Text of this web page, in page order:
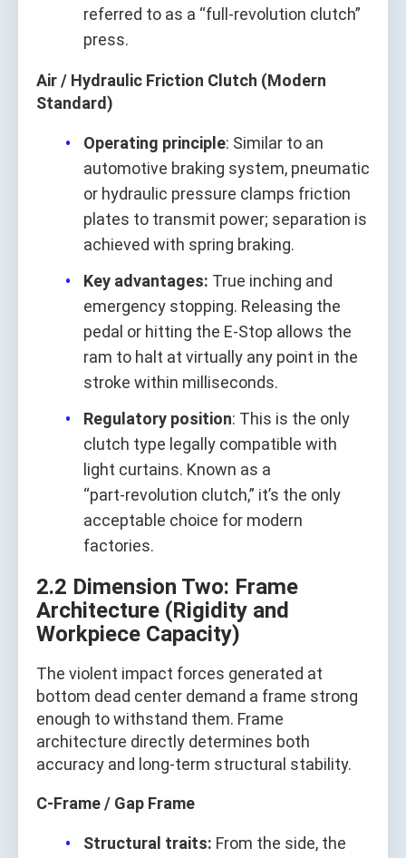
referred to as a “full‑revolution clutch”
press.
Air / Hydraulic Friction Clutch (Modern
Standard)
Operating principle: Similar to an
automotive braking system, pneumatic
or hydraulic pressure clamps friction
plates to transmit power; separation is
achieved with spring braking.
Key advantages: True inching and
emergency stopping. Releasing the
pedal or hitting the E‑Stop allows the
ram to halt at virtually any point in the
stroke within milliseconds.
Regulatory position: This is the only
clutch type legally compatible with
light curtains. Known as a
“part‑revolution clutch,” it’s the only
acceptable choice for modern
factories.
2.2 Dimension Two: Frame
Architecture (Rigidity and
Workpiece Capacity)
The violent impact forces generated at
bottom dead center demand a frame strong
enough to withstand them. Frame
architecture directly determines both
accuracy and long‑term structural stability.
C‑Frame / Gap Frame
Structural traits: From the side, the